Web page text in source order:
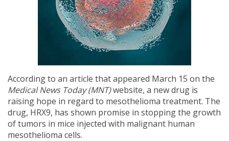
According to an article that appeared March 15 on the
Medical News Today (MNT)website, a new drug is
raising hope in regard to mesothelioma treatment. The
drug, HRX9, has shown promise in stopping the growth
of tumors in mice injected with malignant human
mesothelioma cells.